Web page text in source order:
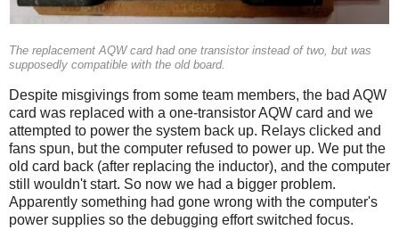
The replacement AQW card had one transistor instead of two, but was
supposedly compatible with the old board.
Despite misgivings from some team members, the bad AQW
card was replaced with a one-transistor AQW card and we
attempted to power the system back up. Relays clicked and
fans spun, but the computer refused to power up. We put the
old card back (after replacing the inductor), and the computer
still wouldn't start. So now we had a bigger problem.
Apparently something had gone wrong with the computer's
power supplies so the debugging effort switched focus.